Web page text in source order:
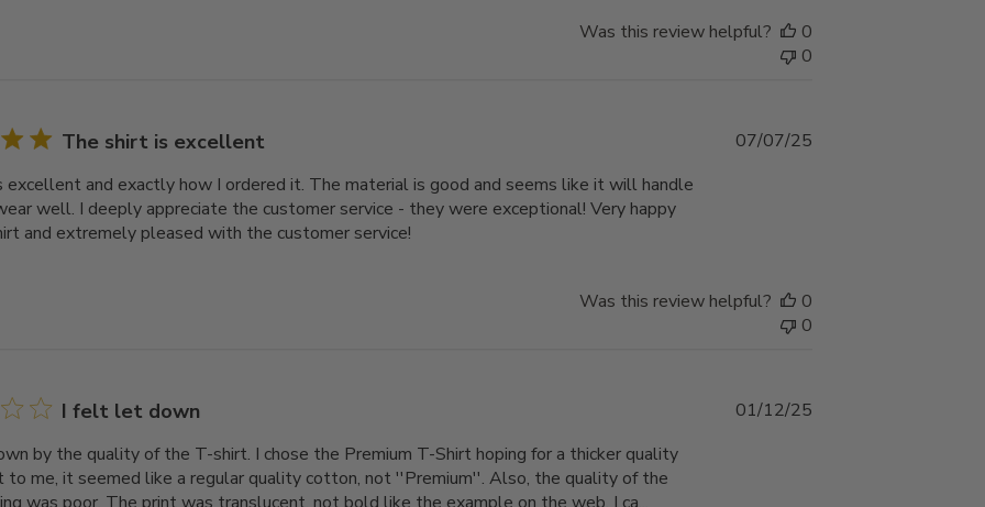
Was this review helpful?
0
0
The shirt is excellent
excellent and exactly how I ordered it. The material is good and seems like it will handle
well. I deeply appreciate the customer service - they were exceptional! Very happy
and extremely pleased with the customer service!
Published
07/07/25
Was this review helpful?
0
0
I felt let down
by the quality of the T-shirt. I chose the Premium T-Shirt hoping for a thicker quality
to me, it seemed like a regular quality cotton, not ''Premium''. Also, the quality of the
Published
01/12/25